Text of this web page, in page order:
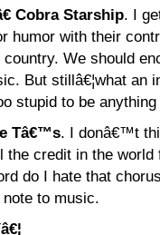
Cobra Starship. I
humor with their
We should
But stillâ€¦what an
stupid to be
Tâ€™s. I donâ€™t
the credit in the
do I hate that
to music.